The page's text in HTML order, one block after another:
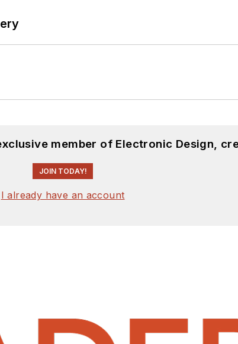
member of Electronic Design,
JOIN TODAY!
I already have an account